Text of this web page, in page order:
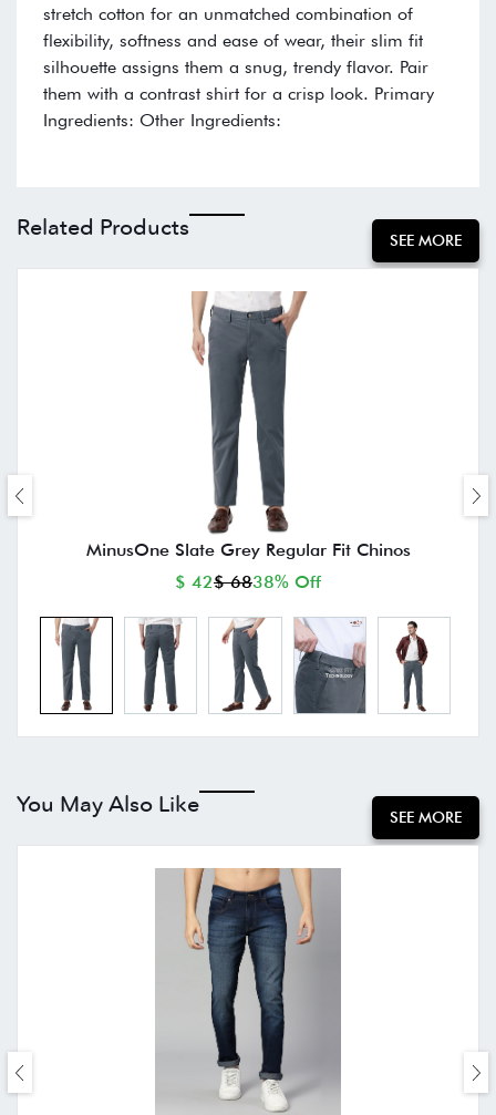
stretch cotton for an unmatched combination of
flexibility, softness and ease of wear, their slim fit
silhouette assigns them a snug, trendy flavor. Pair
them with a contrast shirt for a crisp look. Primary
Ingredients: Other Ingredients:
Related Products SEE MORE
MinusOne Slate Grey Regular Fit Chinos
$ 42$ 6838% Off
You May Also Like SEE MORE